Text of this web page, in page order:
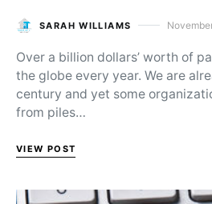
SARAH WILLIAMS Posted on
Over a billion dollars’ worth of
the globe every year. We are
century and yet some
from piles…
VIEW POST